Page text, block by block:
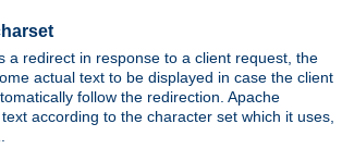
a redirect in response to a client request, the
actual text to be displayed in case the client
follow the redirection. Apache
according to the character set which it uses,